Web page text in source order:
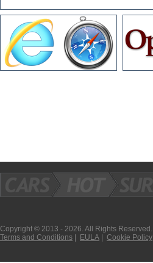
Copyright © 2013 - 2026. All Rights Reserved.
Terms and Conditions
EULA Cookie Policy